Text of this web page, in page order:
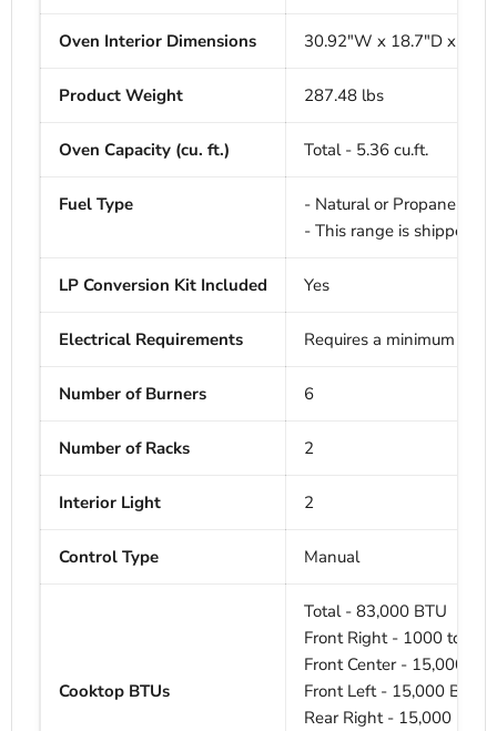
Oven Interior Dimensions 30.92"W x 18.7"D x 16"
Product Weight 287.48 lbs
Oven Capacity (cu. ft.) Total - 5.36 cu.ft.
Fuel Type
- Natural or Propane Gas
- This range is shipped
LP Conversion Kit Included Yes
Electrical Requirements Requires a minimum of
Number of Burners 6
Number of Racks 2
Interior Light 2
Control Type Manual
Cooktop BTUs
Total - 83,000 BTU
Front Right - 1000 to
Front Center - 15,000
Front Left - 15,000 BTU
Rear Right - 15,000 BTU